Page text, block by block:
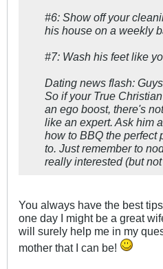
#6: Show off your
his house on a weekly
#7: Wash his feet like
Dating news flash:
So if your True
an ego boost, there's
like an expert. Ask him
how to BBQ the perfect
to. Just remember to
really interested (but
You always have the best
one day I might be a great
will surely help me in my
mother that I can be!